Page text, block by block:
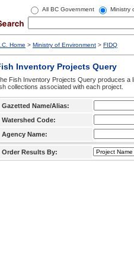
All BC Government Ministry
Home > Ministry of Environment > FIDQ
Inventory Projects Query
Fish Inventory Projects Query produces
collections associated with each project.
Gazetted Name/Alias:
Watershed Code:
Agency Name:
Order Results By: